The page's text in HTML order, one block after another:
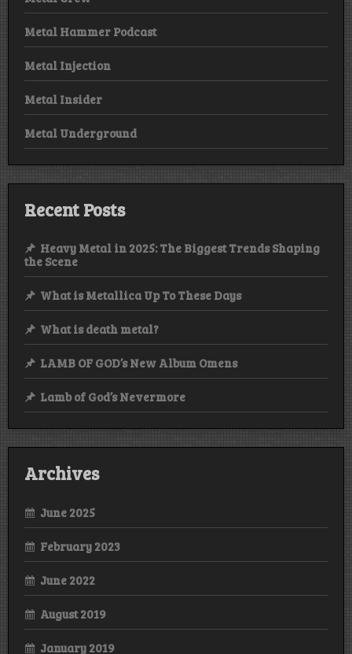
Metal Hammer Podcast
Metal Injection
Metal Insider
Metal Underground
Recent Posts
Heavy Metal in 2025: The Biggest Trends Shaping
the Scene
What is Metallica Up To These Days
What is death metal?
LAMB OF GOD’s New Album Omens
Lamb of God’s Nevermore
Archives
June 2025
February 2023
June 2022
August 2019
January 2019